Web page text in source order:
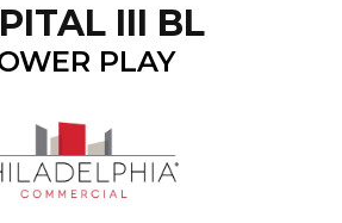
III BL
PLAY